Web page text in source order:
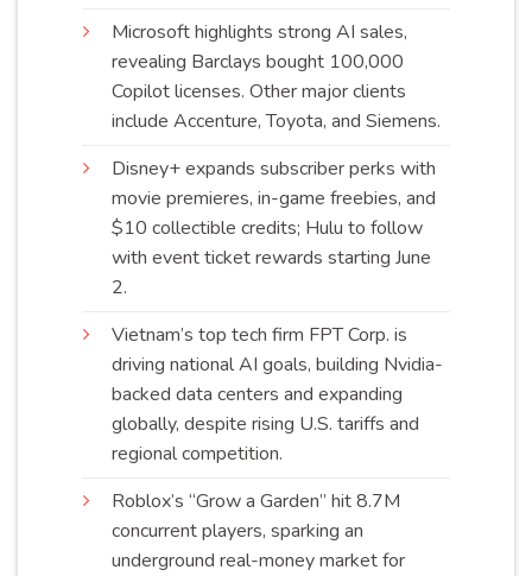
Microsoft highlights strong AI sales,
revealing Barclays bought 100,000
Copilot licenses. Other major clients
include Accenture, Toyota, and Siemens.
Disney+ expands subscriber perks with
movie premieres, in-game freebies, and
$10 collectible credits; Hulu to follow
with event ticket rewards starting June
2.
Vietnam’s top tech firm FPT Corp. is
driving national AI goals, building Nvidia-
backed data centers and expanding
globally, despite rising U.S. tariffs and
regionalcompetition.
Roblox’s “Grow a Garden” hit 8.7M
concurrent players, sparking an
underground real-money market for